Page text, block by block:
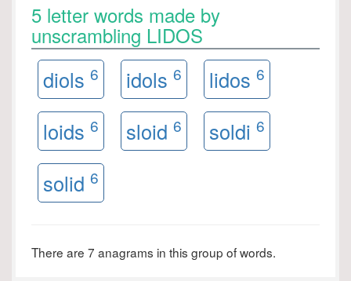
5 letter words made by
unscrambling LIDOS
diols 6 idols 6 lidos 6
loids 6 sloid 6 soldi 6
solid 6
There are 7 anagrams in this group of words.